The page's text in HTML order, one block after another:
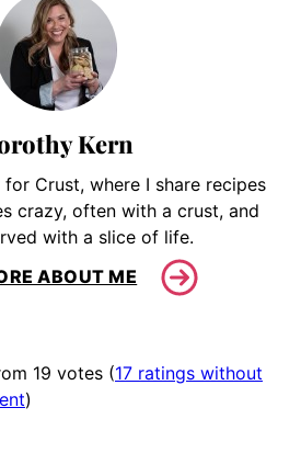
Kern
Crust, where I share recipes
crazy, often with a crust, and
with a slice of life.
ABOUT ME
19 votes (17 ratings without
)